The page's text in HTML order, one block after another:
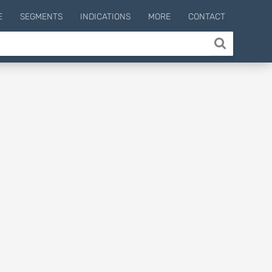
SEGMENTS INDICATIONS MORE CONTACT